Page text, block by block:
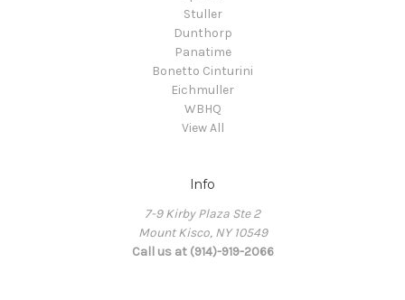
Stuller
Dunthorp
Panatime
Bonetto Cinturini
Eichmuller
WBHQ
View All
Info
7-9 Kirby Plaza Ste 2
Mount Kisco, NY 10549
Call us at (914)-919-2066